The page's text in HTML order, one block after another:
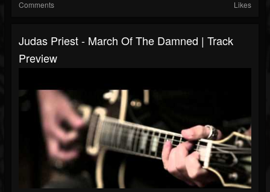
Comments Likes
Judas Priest - March Of The Damned | Track
Preview